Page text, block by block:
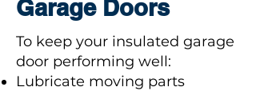
Garage Doors
To keep your insulated garage
door performing well:
Lubricate moving parts